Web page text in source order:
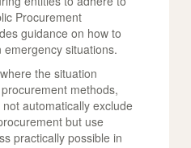
Procurement
guidance on how to
situations.
the situation
methods,
automatically exclude
but use
practically possible in